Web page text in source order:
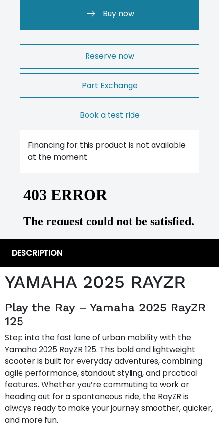
Buy now
Reserve now
Part Exchange
Book a test ride
Financing for this product is not available
at the moment
DESCRIPTION
YAMAHA 2025 RAYZR
Play the Ray – Yamaha 2025 RayZR
125
Step into the fast lane of urban mobility with the
Yamaha 2025 RayZR 125. This bold and lightweight
scooter is built for everyday adventures, combining
agile performance, standout styling, and practical
features. Whether you’re commuting to work or
heading out for a spontaneous ride, the RayZR is
always ready to make your journey smoother, quicker,
and more fun.